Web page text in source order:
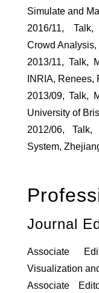
Simulate and
2016/11,
Crowd
2013/11, Talk,
INRIA, Renees,
2013/09, Talk,
University of
2012/06,
System,
Journal
Associate
Visualization
Associate